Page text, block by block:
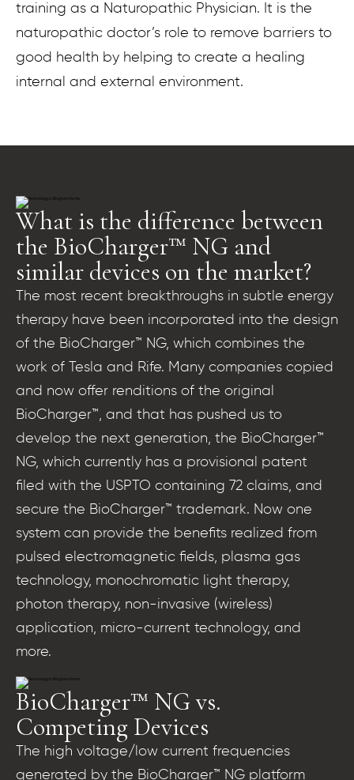
training as a Naturopathic Physician. It is the
naturopathic doctor’s role to remove barriers to
good health by helping to create a healing
internal and external environment.
What is the difference between
the BioCharger™ NG and
similar devices on the market?
The most recent breakthroughs in subtle energy
therapy have been incorporated into the design
of the BioCharger™ NG, which combines the
work of Tesla and Rife. Many companies copied
and now offer renditions of the original
BioCharger™, and that has pushed us to
develop the next generation, the BioCharger™
NG, which currently has a provisional patent
filed with the USPTO containing 72 claims, and
secure the BioCharger™ trademark. Now one
system can provide the benefits realized from
pulsed electromagnetic fields, plasma gas
technology, monochromatic light therapy,
photon therapy, non-invasive (wireless)
application, micro-current technology, and
more.
BioCharger™ NG vs.
Competing Devices
The high voltage/low current frequencies
generated by the BioCharger™ NG platform